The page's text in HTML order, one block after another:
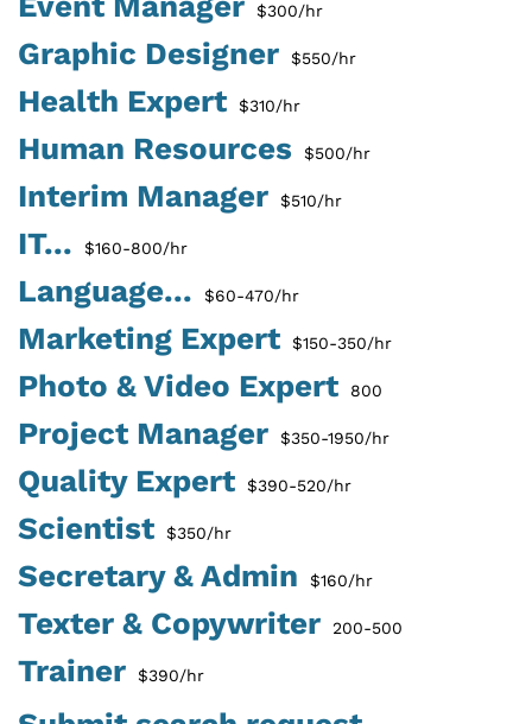
$300/hr
Graphic Designer $550/hr
Health Expert $310/hr
Human Resources $500/hr
Interim Manager $510/hr
IT... $160-800/hr
Language... $60-470/hr
Marketing Expert $150-350/hr
Photo & Video Expert 800
Project Manager $350-1950/hr
Quality Expert $390-520/hr
Scientist $350/hr
Secretary & Admin $160/hr
Texter & Copywriter 200-500
Trainer $390/hr